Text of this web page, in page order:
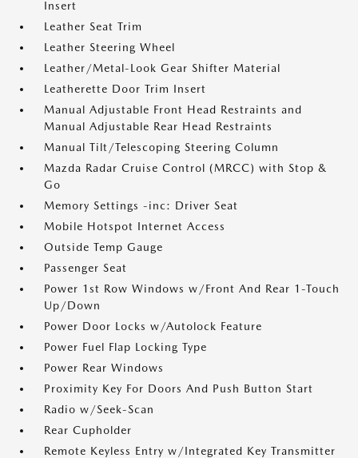
Insert
Leather Seat Trim
Leather Steering Wheel
Leather/Metal-Look Gear Shifter Material
Leatherette Door Trim Insert
Manual Adjustable Front Head Restraints and
Manual Adjustable Rear Head Restraints
Manual Tilt/Telescoping Steering Column
Mazda Radar Cruise Control (MRCC) with Stop &
Go
Memory Settings -inc: Driver Seat
Mobile Hotspot Internet Access
Outside Temp Gauge
Passenger Seat
Power 1st Row Windows w/Front And Rear 1-Touch
Up/Down
Power Door Locks w/Autolock Feature
Power Fuel Flap Locking Type
Power Rear Windows
Proximity Key For Doors And Push Button Start
Radio w/Seek-Scan
Rear Cupholder
Remote Keyless Entry w/Integrated Key Transmitter